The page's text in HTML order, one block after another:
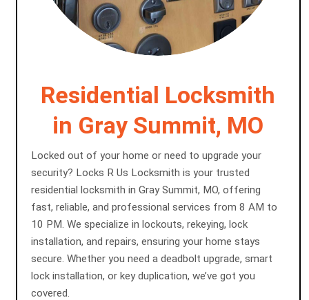
Residential Locksmith
in Gray Summit, MO
Locked out of your home or need to upgrade your
security? Locks R Us Locksmith is your trusted
residential locksmith in Gray Summit, MO, offering
fast, reliable, and professional services from 8 AM to
10 PM. We specialize in lockouts, rekeying, lock
installation, and repairs, ensuring your home stays
secure. Whether you need a deadbolt upgrade, smart
lock installation, or key duplication, we’ve got you
covered.